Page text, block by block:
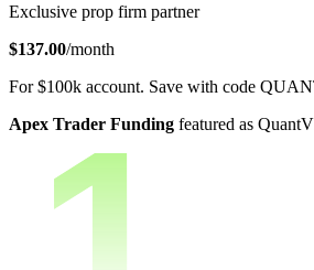
Exclusive prop firm partner
$137.00/month
For$100k account. Save with code
Apex Trader Funding featured as